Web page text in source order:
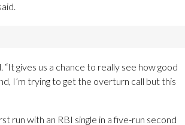
gives us a chance to really see how good
I’m trying to get the overturn call but this
run with an RBI single in a five-run second